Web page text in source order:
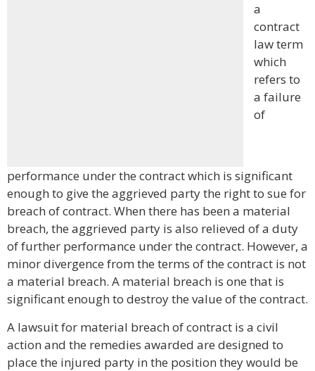
a
contract
law term
which
refers to
a failure
of
performance under the contract which is significant
enough to give the aggrieved party the right to sue for
breach of contract. When there has been a material
breach, the aggrieved party is also relieved of a duty
of further performance under the contract. However, a
minor divergence from the terms of the contract is not
a material breach. A material breach is one that is
significant enough to destroy the value of the contract.
A lawsuit for material breach of contract is a civil
action and the remedies awarded are designed to
place the injured party in the position they would be